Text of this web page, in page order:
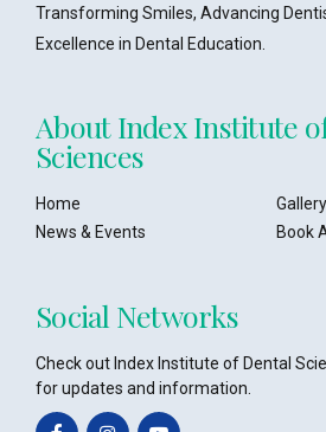
Transforming Smiles, Advancing
Excellence in Dental Education.
About Index Institute
Sciences
Home
Gallery
News & Events
Book
Social Networks
Check out Index Institute of Dental
for updates and information.